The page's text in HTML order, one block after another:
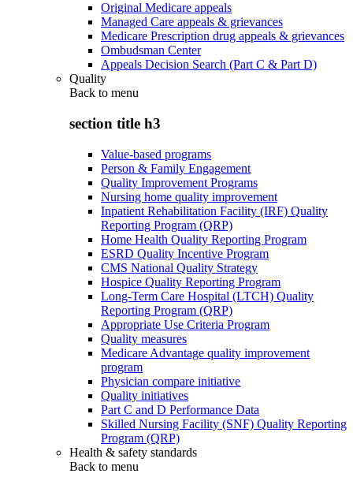
Original Medicare appeals
Managed Care appeals & grievances
Medicare Prescription drug appeals & grievances
Ombudsman Center
Appeals Decision Search (Part C & Part D)
Quality
Back to menu
section title h3
Value-based programs
Person & Family Engagement
Quality Improvement Programs
Nursing home quality improvement
Inpatient Rehabilitation Facility (IRF) Quality
Reporting Program (QRP)
Home Health Quality Reporting Program
ESRD Quality Incentive Program
CMS National Quality Strategy
Hospice Quality Reporting Program
Long-Term Care Hospital (LTCH) Quality
Reporting Program (QRP)
Appropriate Use Criteria Program
Quality measures
Medicare Advantage quality improvement
program
Physician compare initiative
Quality initiatives
Part C and D Performance Data
Skilled Nursing Facility (SNF) Quality Reporting
Program (QRP)
Health & safety standards
Back to menu